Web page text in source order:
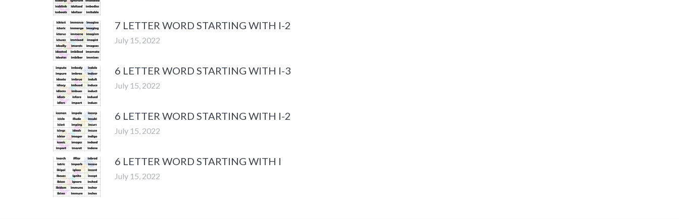
7 LETTER WORD STARTING WITH I-2
July 15, 2022
6 LETTER WORD STARTING WITH I-3
July 15, 2022
6 LETTER WORD STARTING WITH I-2
July 15, 2022
6 LETTER WORD STARTING WITH I
July 15, 2022